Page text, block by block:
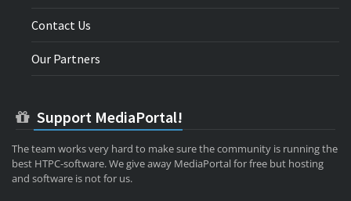
Contact Us
Our Partners
Support MediaPortal!
The team works very hard to make sure the community is running the
best HTPC-software. We give away MediaPortal for free but hosting
and software is not for us.